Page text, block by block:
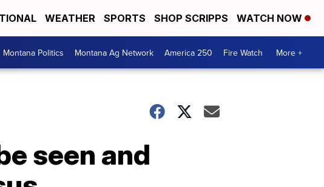
WEATHER SPORTS SHOP SCRIPPS WATCH NOW
Montana Politics Montana Ag Network America 250 Fire Watch More +
seen and